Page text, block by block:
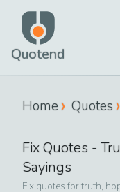
Quotend
Home Quotes
FixQuotes -
Sayings
Fix quotes fortruth,